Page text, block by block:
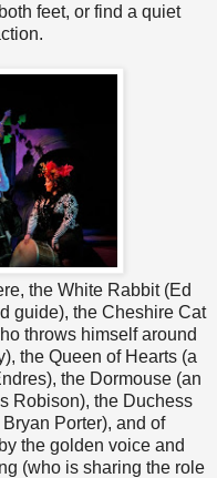
feet, or find a quiet
the White Rabbit (Ed
guide), the Cheshire Cat
throws himself around
the Queen of Hearts (a
the Dormouse (an
Robison), the Duchess
Porter), and of
the golden voice and
(who is sharing the role